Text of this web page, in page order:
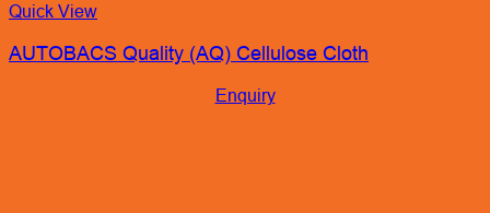
Quick View
AUTOBACS Quality (AQ) Cellulose Cloth
Enquiry